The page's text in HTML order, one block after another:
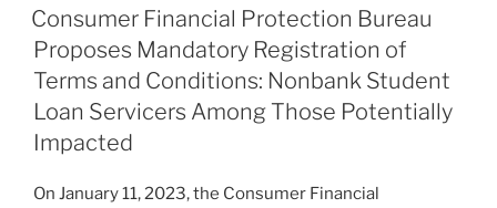
ON
Consumer Financial Protection Bureau
Proposes Mandatory Registration of
Terms and Conditions: Nonbank Student
Loan Servicers Among Those Potentially
Impacted
On January 11, 2023, the Consumer Financial